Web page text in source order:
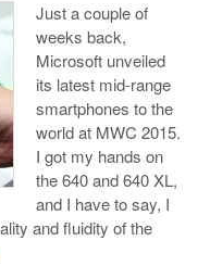
Just a couple of
weeks back,
Microsoft unveiled
its latest mid-range
smartphones to the
world at MWC 2015.
I got my hands on
the 640 and 640 XL,
and I have to say, I
and fluidity of the